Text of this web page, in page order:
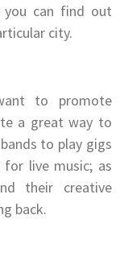
can find out
city.
to promote
a great way to
to play gigs
live music; as
their creative
back.